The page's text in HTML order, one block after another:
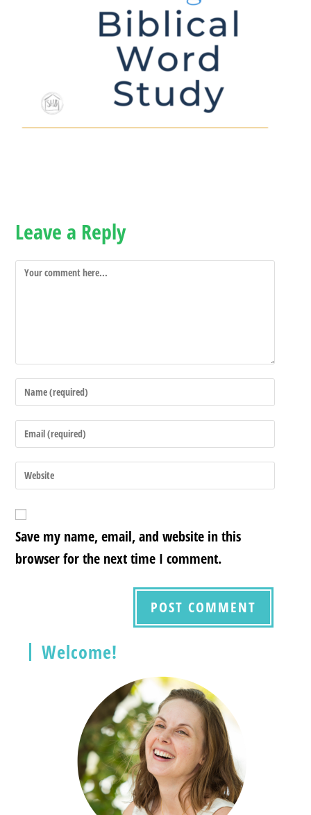
Leave a Reply
Save my name, email, and website in this
browser for the next time I comment.
Welcome!